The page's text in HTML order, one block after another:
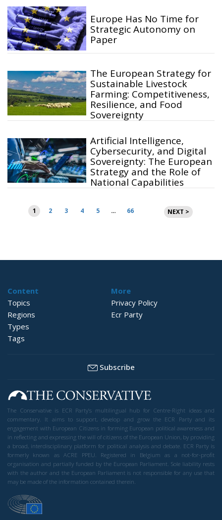
Europe Has No Time for
Strategic Autonomy on
Paper
The European Strategy for
Sustainable Livestock
Farming: Competitiveness,
Resilience, and Food
Sovereignty
Artificial Intelligence,
Cybersecurity, and Digital
Sovereignty: The European
Strategy and the Role of
National Capabilities
Posts
pagination
1 2 3 4 5 … 66 NEXT >
Content
Topics
Regions
Types
Tags
More
Privacy Policy
Ecr Party
Subscribe
The Conservative is ECR Party’s multilingual hub for Centre-Right ideas and
commentary. It aims to support, develop and grow the ECR Party and its
engagement with European Citizens in forming European political awareness and
in reflecting and expressing the will of citizens of the European Union, by providing
a broad, interdisciplinary platform for political analysis and debate. ECR Party is
formerly known as ACRE PPEU. Registered in Belgium as a not-for-profit
organisation and partially funded by the European Parliament. Sole liability rests
with the author and the European Parliament is not responsible for any use that
may be made of the information contained therein.